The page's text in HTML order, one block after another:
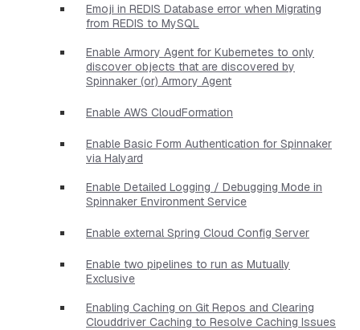
Emoji in REDIS Database error when Migrating
from REDIS to MySQL
Enable Armory Agent for Kubernetes to only
discover objects that are discovered by
Spinnaker (or) Armory Agent
Enable AWS CloudFormation
Enable Basic Form Authentication for Spinnaker
via Halyard
Enable Detailed Logging / Debugging Mode in
Spinnaker Environment Service
Enable external Spring Cloud Config Server
Enable two pipelines to run as Mutually
Exclusive
Enabling Caching on Git Repos and Clearing
Clouddriver Caching to Resolve Caching Issues